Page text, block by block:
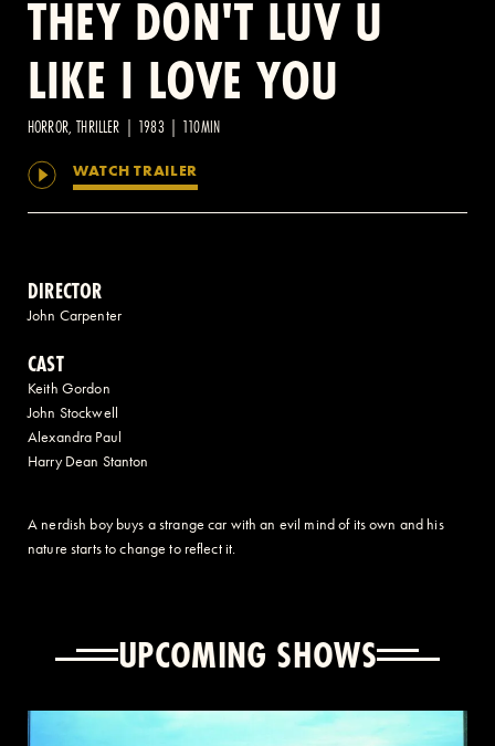
2 AVENUE OF THE AMERICAS, CELLAR LEVEL, NEW YORK, NY 10013
THEY DON'T LUV U
LIKE I LOVE YOU
HORROR, THRILLER | 1983 | 110MIN
WATCH TRAILER
DIRECTOR
John Carpenter
CAST
Keith Gordon
John Stockwell
Alexandra Paul
Harry Dean Stanton
A nerdish boy buys a strange car with an evil mind of its own and his
nature starts to change to reflect it.
UPCOMING SHOWS